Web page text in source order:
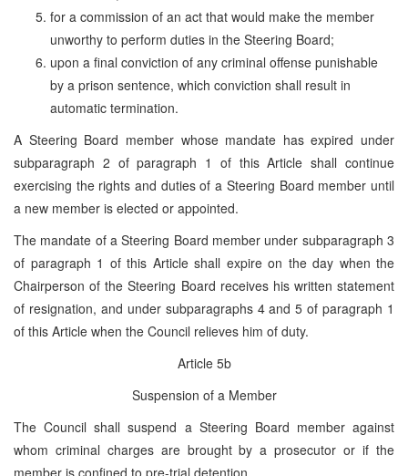
for a commission of an act that would make the member
unworthy to perform duties in the Steering Board;
upon a final conviction of any criminal offense punishable
by a prison sentence, which conviction shall result in
automatic termination.
A Steering Board member whose mandate has expired under
subparagraph 2 of paragraph 1 of this Article shall continue
exercising the rights and duties of a Steering Board member until
a new member is elected or appointed.
The mandate of a Steering Board member under subparagraph 3
of paragraph 1 of this Article shall expire on the day when the
Chairperson of the Steering Board receives his written statement
of resignation, and under subparagraphs 4 and 5 of paragraph 1
of this Article when the Council relieves him of duty.
Article 5b
Suspension of a Member
The Council shall suspend a Steering Board member against
whom criminal charges are brought by a prosecutor or if the
member is confined to pre-trial detention.